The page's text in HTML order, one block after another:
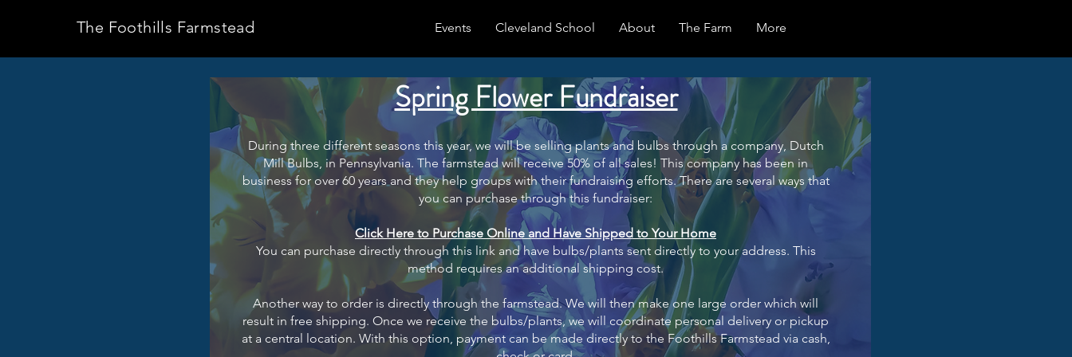
The Foothills Farmstead Events Cleveland School About The Farm More
Spring Flower Fundraiser
During three different seasons this year, we will be selling plants and bulbs through a company, Dutch
Mill Bulbs, in Pennsylvania. The farmstead will receive 50% of all sales! This company has been in
business for over 60 years and they help groups with their fundraising efforts. There are several ways that
you can purchase through this fundraiser:
Click Here to Purchase Online and Have Shipped to Your Home
You can purchase directly through this link and have bulbs/plants sent directly to your address. This
method requires an additional shipping cost.
Another way to order is directly through the farmstead. We will then make one large order which will
result in free shipping. Once we receive the bulbs/plants, we will coordinate personal delivery or pickup
at a central location. With this option, payment can be made directly to the Foothills Farmstead via cash,